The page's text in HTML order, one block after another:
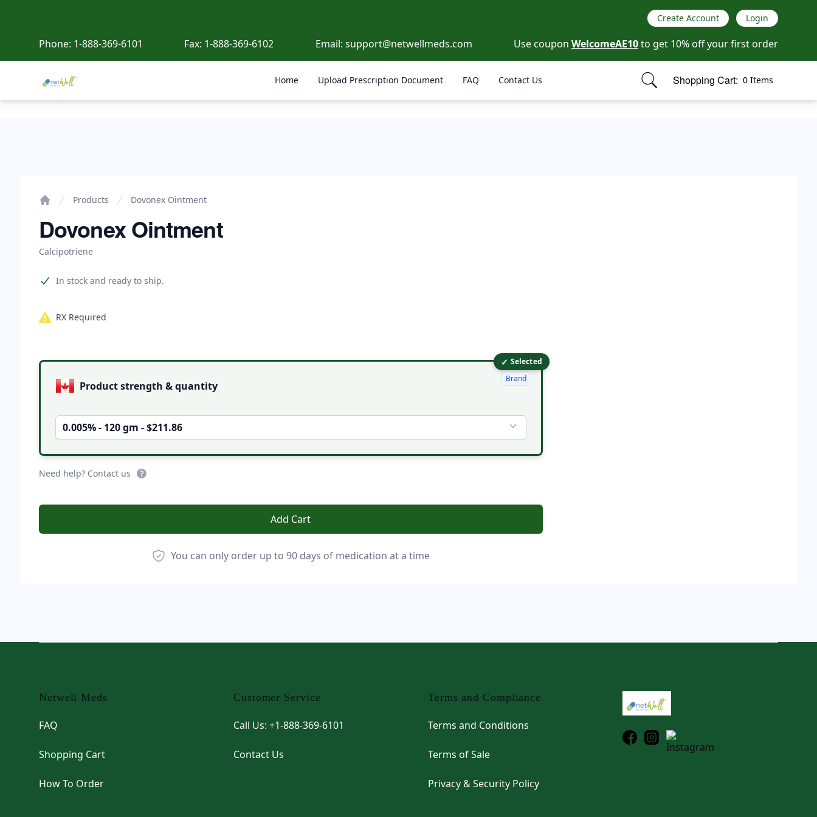
Create Account Login
Phone: 1-888-369-6101 Fax: 1-888-369-6102 Email: support@netwellmeds.com Use coupon WelcomeAE10to get 10% off your first order
Netwell Meds Home Upload Prescription Document FAQ Contact Us Shopping Cart: 0 Items
items in cart, view bag
Products Dovonex Ointment
Dovonex Ointment
Calcipotriene
Product information
In stock and ready to ship.
RX Required
Product options ✓ Selected
Product strength & quantity
0.005% - 120 gm - $211.86
Brand
Need help? Contact us
Add Cart
You can only order up to 90 days of medication at a time
Netwell Meds
FAQ
Shopping Cart
How To Order
Customer Service
Call Us: +1-888-369-6101
Contact Us
Terms and Compliance
Terms and Conditions
Terms of Sale
Privacy & Security Policy